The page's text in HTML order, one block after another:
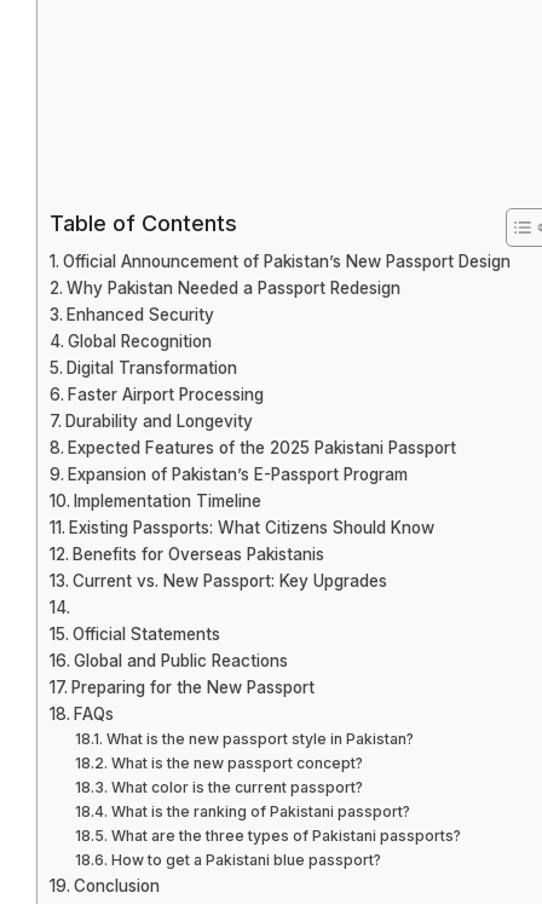
Table of Contents
Official Announcement of Pakistan’s New Passport Design
Why Pakistan Needed a Passport Redesign
Enhanced Security
Global Recognition
Digital Transformation
Faster Airport Processing
Durability and Longevity
Expected Features of the 2025 Pakistani Passport
Expansion of Pakistan’s E-Passport Program
Implementation Timeline
Existing Passports: What Citizens Should Know
Benefits for Overseas Pakistanis
Current vs. New Passport: Key Upgrades
Official Statements
Global and Public Reactions
Preparing for the New Passport
FAQs
What is the new passport style in Pakistan?
What is the new passport concept?
What color is the current passport?
What is the ranking of Pakistani passport?
What are the three types of Pakistani passports?
How to get a Pakistani blue passport?
Conclusion